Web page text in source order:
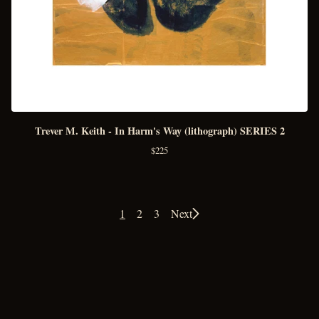
Trever M. Keith - In Harm's Way (lithograph) SERIES 2
$225
1 2 3 Next